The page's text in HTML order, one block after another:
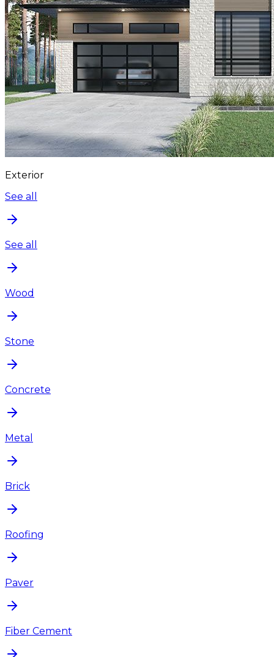
Exterior
See all
See all
Wood
Stone
Concrete
Metal
Brick
Roofing
Paver
Fiber Cement